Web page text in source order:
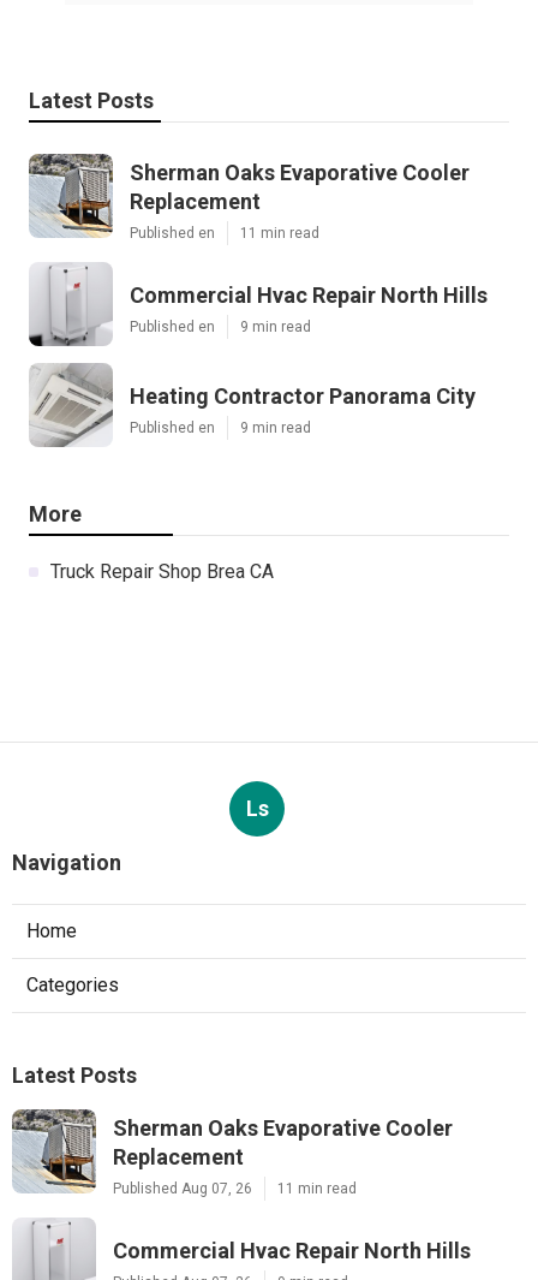
Latest Posts
Sherman Oaks Evaporative Cooler
Replacement
Published en 11 min read
Commercial Hvac Repair North Hills
Published en 9 min read
Heating Contractor Panorama City
Published en 9 min read
More
Truck Repair Shop Brea CA
Ls
Navigation
Home
Categories
Latest Posts
Sherman Oaks Evaporative Cooler
Replacement
Published Aug 07, 26 11 min read
Commercial Hvac Repair North Hills